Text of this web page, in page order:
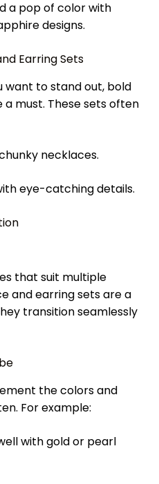
a pop of color with
designs.
Earring Sets
want to stand out, bold
must. These sets often
necklaces.
eye-catching details.
that suit multiple
and earring sets are a
transition seamlessly
the colors and
For example:
with gold or pearl